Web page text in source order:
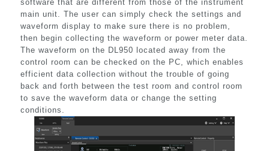
software that are different from those of the instrument
main unit. The user can simply check the settings and
waveform display to make sure there is no problem,
then begin collecting the waveform or power meter data.
The waveform on the DL950 located away from the
control room can be checked on the PC, which enables
efficient data collection without the trouble of going
back and forth between the test room and control room
to save the waveform data or change the setting
conditions.